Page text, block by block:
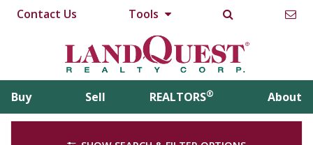
Contact Us Tools
Buy Sell REALTORS® About